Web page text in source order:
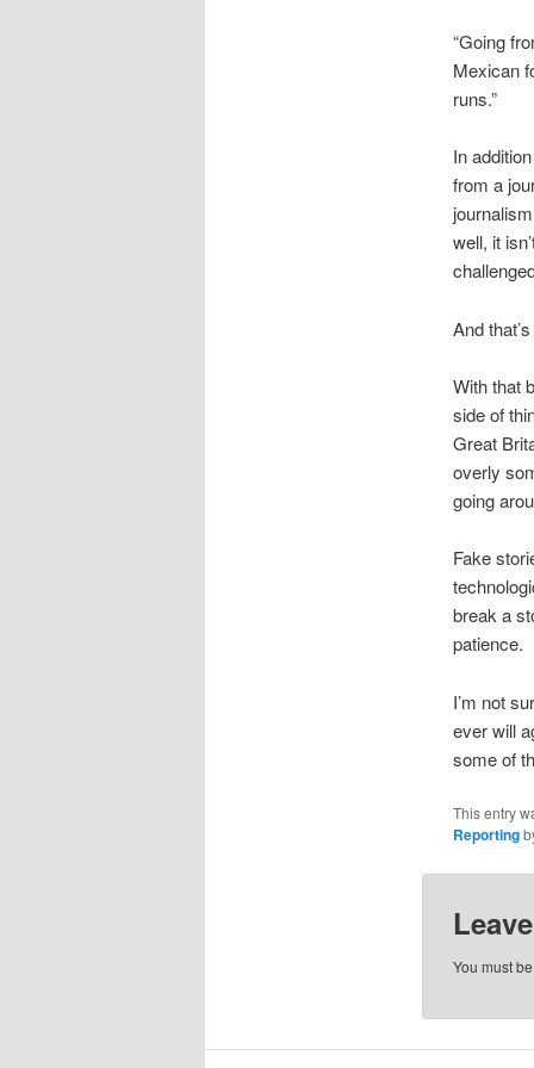
“Going
Mexican
runs.”
In
from a
well, it
And
With that
side of
Great
overly
going
Fake
break a
patience.
I’m not
ever will
some of
This entry
Reporting
You must be